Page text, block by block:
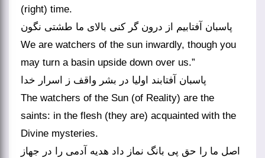
(right) time.
پاسبان آفتابیم از درون گر کنی بالای ما طشتی نگون
We are watchers of the sun inwardly, though you
may turn a basin upside down over us.”
پاسبان آفتابند اولیا در بشر واقف ز اسرار خدا
The watchers of the Sun (of Reality) are the
saints: in the flesh (they are) acquainted with the
Divine mysteries.
اصل ما را حق پی بانگ نماز داد هدیه آدمی را در جهاز